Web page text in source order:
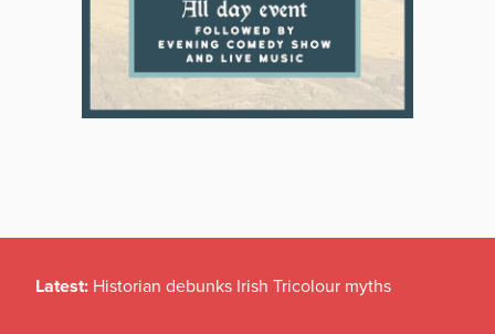
Latest: Historian debunks Irish Tricolour myths